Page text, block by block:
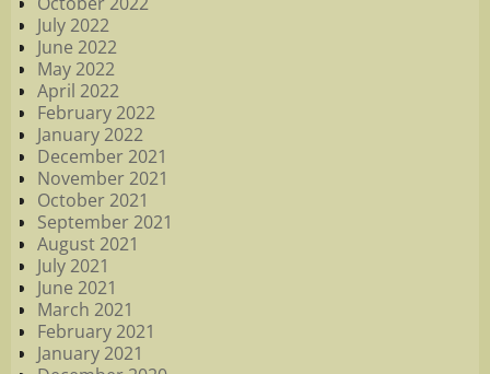
July 2022
June 2022
May 2022
April 2022
February 2022
January 2022
December 2021
November 2021
October 2021
September 2021
August 2021
July 2021
June 2021
March 2021
February 2021
January 2021